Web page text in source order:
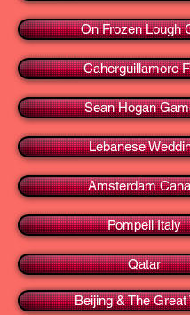
On Frozen Lough
Caherguillamore
Sean Hogan
Lebanese
Amsterdam
Pompeii Italy
Qatar
Beijing & The Great